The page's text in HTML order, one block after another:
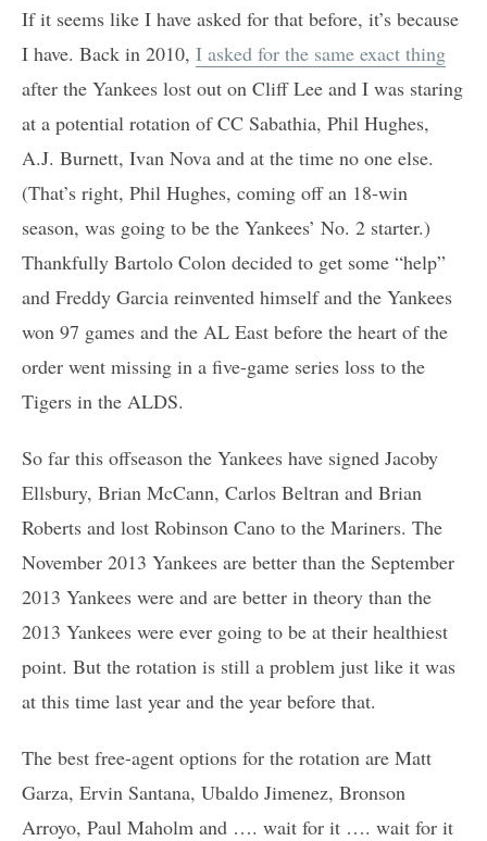
If it seems like I have asked for that before, it’s because
I have. Back in 2010, I asked for the same exact thing
after the Yankees lost out on Cliff Lee and I was staring
at a potential rotation of CC Sabathia, Phil Hughes,
A.J. Burnett, Ivan Nova and at the time no one else.
(That’s right, Phil Hughes, coming off an 18-win
season, was going to be the Yankees’ No. 2 starter.)
Thankfully Bartolo Colon decided to get some “help”
and Freddy Garcia reinvented himself and the Yankees
won 97 games and the AL East before the heart of the
order went missing in a five-game series loss to the
Tigers in the ALDS.
So far this offseason the Yankees have signed Jacoby
Ellsbury, Brian McCann, Carlos Beltran and Brian
Roberts and lost Robinson Cano to the Mariners. The
November 2013 Yankees are better than the September
2013 Yankees were and are better in theory than the
2013 Yankees were ever going to be at their healthiest
point. But the rotation is still a problem just like it was
at this time last year and the year before that.
The best free-agent options for the rotation are Matt
Garza, Ervin Santana, Ubaldo Jimenez, Bronson
Arroyo, Paul Maholm and …. wait for it …. wait for it